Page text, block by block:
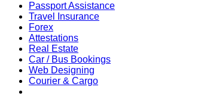
Passport Assistance
Travel Insurance
Forex
Attestations
Real Estate
Car / Bus Bookings
Web Designing
Courier & Cargo